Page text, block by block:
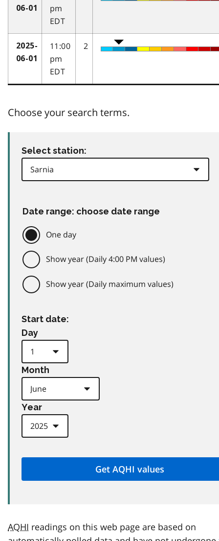
06-01
pm
EDT
2025-
06-01
11:00
pm
EDT
2
Choose your search terms.
Select station:
Date range: choose date range
One day
Show year (Daily 4:00 PM values)
Show year (Daily maximum values)
Start date:
Day
Month
Year
AQHI readings on this web page are based on